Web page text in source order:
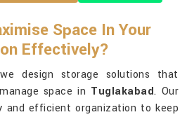
Space In Your
Effectively?
design storage solutions that
space in Tuglakabad. Our
and efficient organization to keep